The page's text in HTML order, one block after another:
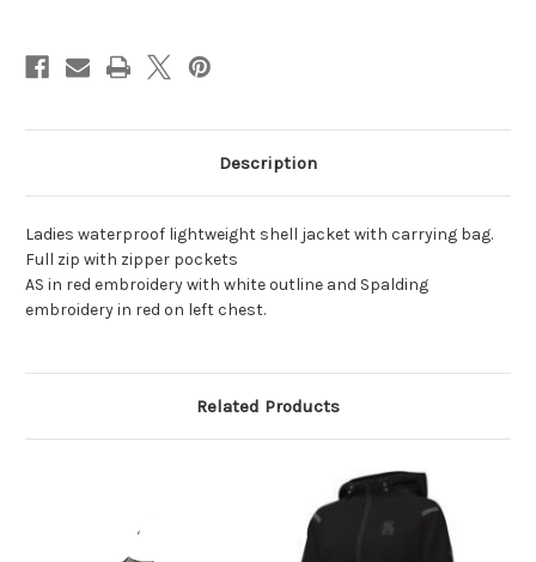
Description
Ladies waterproof lightweight shell jacket with carrying bag.
Full zip with zipper pockets
AS in red embroidery with white outline and Spalding
embroidery in red on left chest.
Related Products